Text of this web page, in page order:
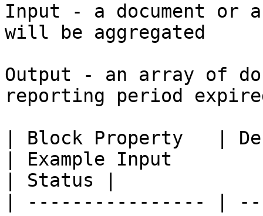
Input - a document or
will be aggregated
Output - an array of
reporting period
| Block Property   |
| Example Input
| Status |
| ---------------- |